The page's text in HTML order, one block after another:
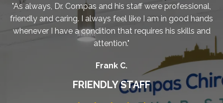
"As always, Dr. Compas and his staff were professional,
friendly and caring. I always feel like I am in good hands
whenever I have a condition that requires his skills and
attention."
Frank C.
FRIENDLY STAFF